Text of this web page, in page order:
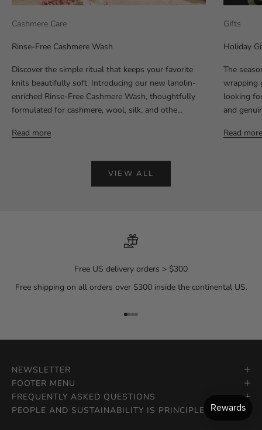
Cashmere Care
Rinse-Free Cashmere Wash
Discover the simple ritual that keeps your favorite
knits beautifully soft. Introducing our new lanolin-
enriched Rinse-Free Cashmere Wash, thoughtfully
formulated for cashmere, wool, silk, and othe...
Read more
Gifts
Holiday
The
wrapping
looking
and
Read more
VIEW ALL
Free US delivery orders > $300
Free shipping on all orders over $300 inside the continental US.
Go to item 1
Go to item 2
Go to item 3
Go to item 4
NEWSLETTER
FOOTER MENU
FREQUENTLY ASKED QUESTIONS
PEOPLE AND SUSTAINABILITY IS PRINCIPLE.